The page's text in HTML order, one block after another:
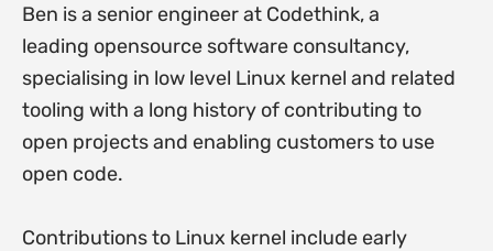
Ben is a senior engineer at Codethink, a
leading opensource software consultancy,
specialising in low level Linux kernel and related
tooling with a long history of contributing to
open projects and enabling customers to use
open code.
Contributions to Linux kernel include early